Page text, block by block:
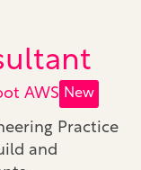
AWS New
Practice
and